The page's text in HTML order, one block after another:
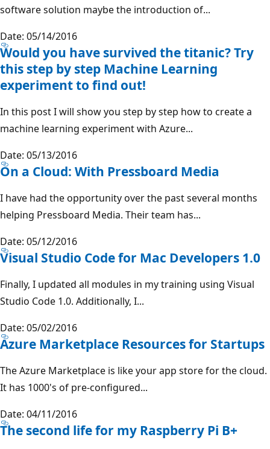
software solution maybe the introduction of...
Date: 05/14/2016
Would you have survived the titanic? Try
this step by step Machine Learning
experiment to find out!
In this post I will show you step by step how to create a
machine learning experiment with Azure...
Date: 05/13/2016
On a Cloud: With Pressboard Media
I have had the opportunity over the past several months
helping Pressboard Media. Their team has...
Date: 05/12/2016
Visual Studio Code for Mac Developers 1.0
Finally, I updated all modules in my training using Visual
Studio Code 1.0. Additionally, I...
Date: 05/02/2016
Azure Marketplace Resources for Startups
The Azure Marketplace is like your app store for the cloud.
It has 1000's of pre-configured...
Date: 04/11/2016
The second life for my Raspberry Pi B+